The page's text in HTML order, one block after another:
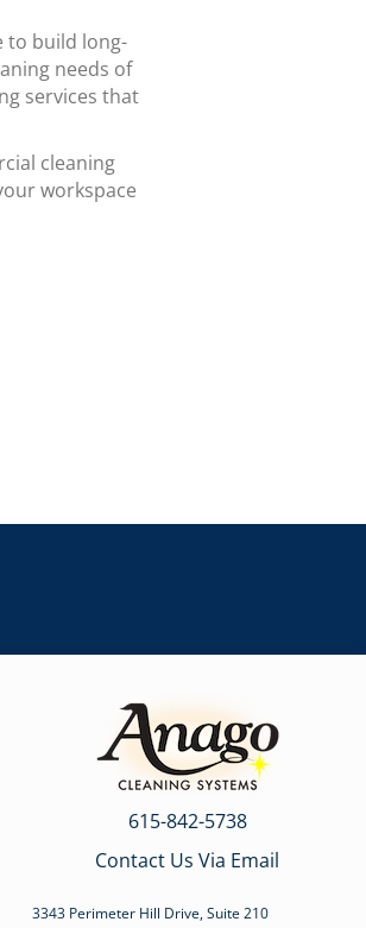
to build long-
needs of
services that
cleaning
workspace
615-842-5738
Contact Us Via Email
3343 Perimeter Hill Drive, Suite 210